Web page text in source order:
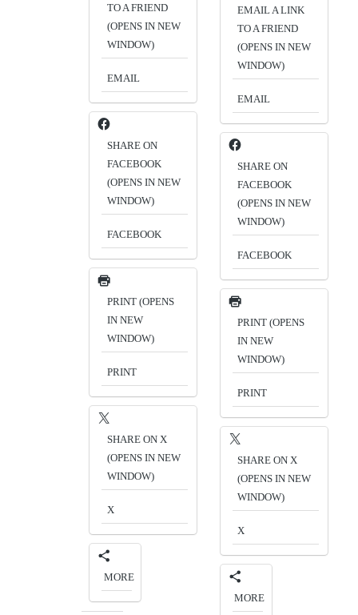
TO A FRIEND
(OPENS IN NEW
WINDOW)
EMAIL
SHARE ON
FACEBOOK
(OPENS IN NEW
WINDOW)
FACEBOOK
PRINT (OPENS
IN NEW
WINDOW)
PRINT
SHARE ON X
(OPENS IN NEW
WINDOW)
X
MORE
EMAIL A LINK
TO A FRIEND
(OPENS IN NEW
WINDOW)
EMAIL
SHARE ON
FACEBOOK
(OPENS IN NEW
WINDOW)
FACEBOOK
PRINT (OPENS
IN NEW
WINDOW)
PRINT
SHARE ON X
(OPENS IN NEW
WINDOW)
X
MORE